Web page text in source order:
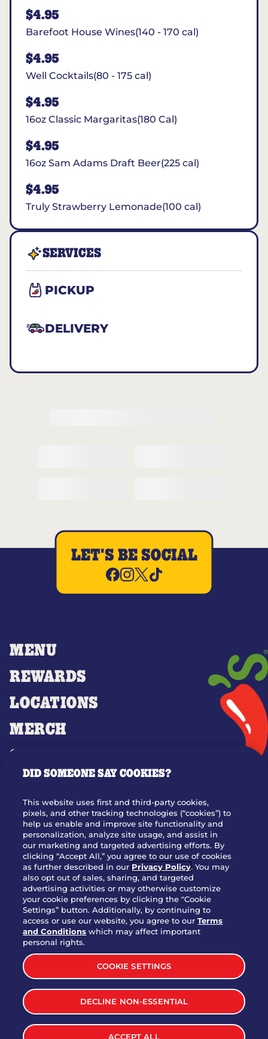
$4.95
Barefoot House Wines(140 - 170 cal)
$4.95
Well Cocktails(80 - 175 cal)
$4.95
16oz Classic Margaritas(180 Cal)
$4.95
16oz Sam Adams Draft Beer(225 cal)
$4.95
Truly Strawberry Lemonade(100 cal)
SERVICES
PICKUP
DELIVERY
MENU
REWARDS
LOCATIONS
MERCH
GIFT CARDS
OUR STORY
JOIN OUR TEAM
FRANCHISING
NUTRITION INFO
SITE FEEDBACK
GET IN TOUCH
Download Our App For Rewards
TERMS & CONDITIONS
SITEMAP
WEB ACCESSIBILITY
PRIVACY POLICY
COOKIE SETTINGS
LET'S BE SOCIAL
DID SOMEONE SAY COOKIES?
This website uses first and third-party cookies,
pixels, and other tracking technologies (“cookies”) to
help us enable and improve site functionality and
personalization, analyze site usage, and assist in
our marketing and targeted advertising efforts. By
clicking “Accept All,” you agree to our use of cookies
as further described in our Privacy Policy. You may
also opt out of sales, sharing, and targeted
advertising activities or may otherwise customize
your cookie preferences by clicking the "Cookie
Settings” button. Additionally, by continuing to
access or use our website, you agree to ourTerms
and Conditions which may affect important
personal rights.
COOKIE SETTINGS
DECLINE NON-ESSENTIAL
ACCEPT ALL